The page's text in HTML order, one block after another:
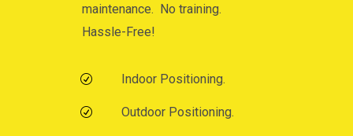
maintenance. No training.
Hassle-Free!
Indoor Positioning.
Outdoor Positioning.